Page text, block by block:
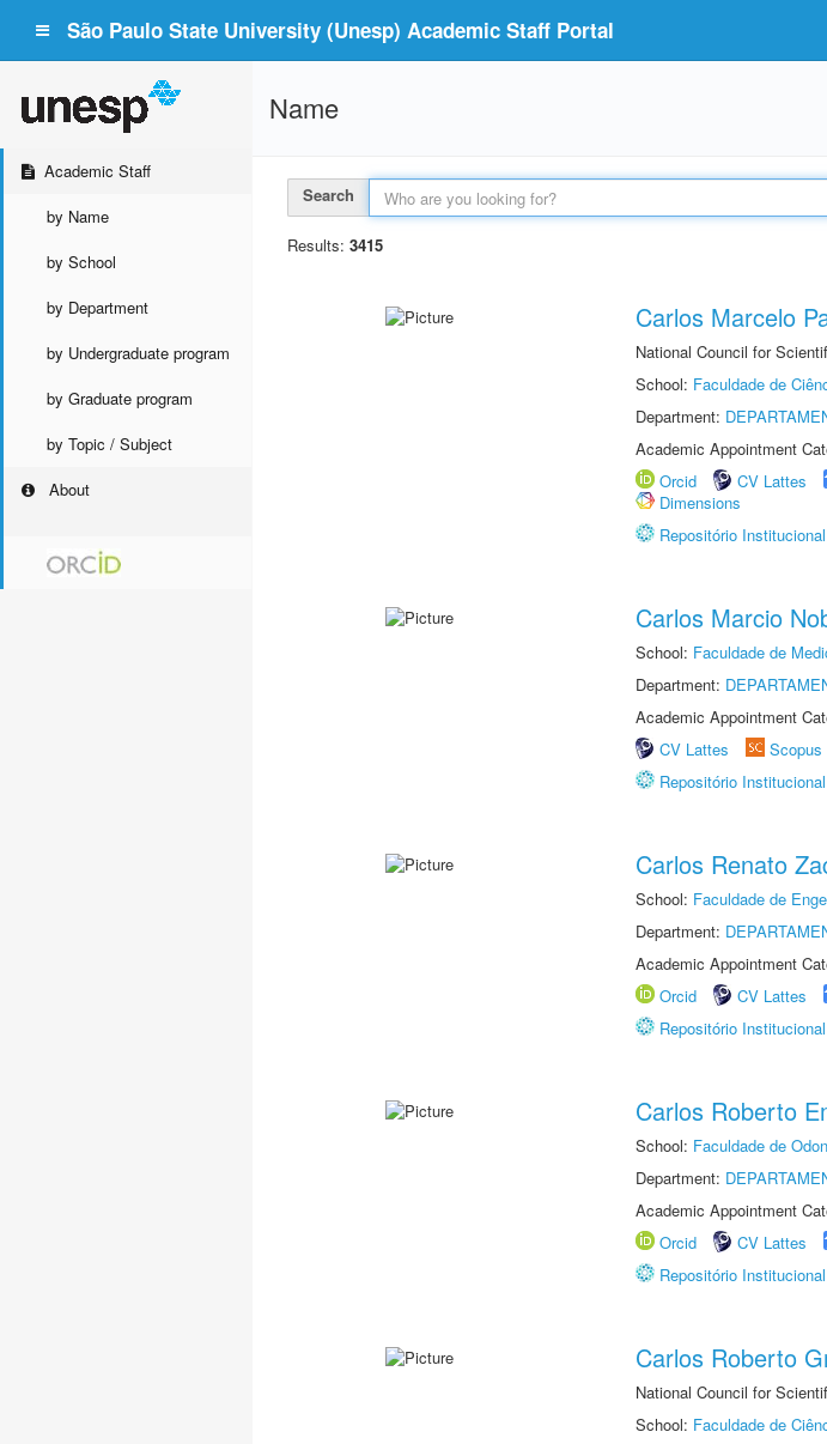
São Paulo State University (Unesp) Academic Staff Portal
Academic Staff
by Name
by School
by Department
by Undergraduate program
by Graduate program
by Topic / Subject
About
Name
Search
Results: 3415
Carlos Marcelo
National Council for
School: Faculdade de
Department:
Academic Appointment
Orcid
CV Lattes
Dimensions
Repositório
Carlos Marcio
School: Faculdade de
Department:
Academic Appointment
CV Lattes
Scopus
Repositório
Carlos Renato
School: Faculdade de
Department:
Academic Appointment
Orcid
CV Lattes
Repositório
Carlos Roberto
School: Faculdade de
Department:
Academic Appointment
Orcid
CV Lattes
Repositório
Carlos Roberto
National Council for
School: Faculdade de